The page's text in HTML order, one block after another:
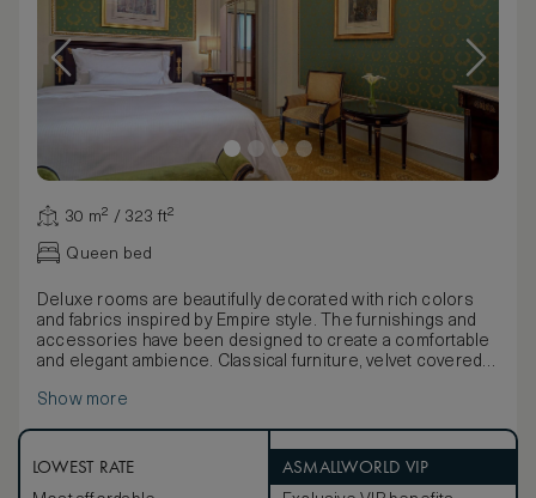
30 m² / 323 ft²
Queen bed
Deluxe rooms are beautifully decorated with rich colors
and fabrics inspired by Empire style. The furnishings and
accessories have been designed to create a comfortable
and elegant ambience. Classical furniture, velvet covered
bathroom is designed with Italian marbles.
complimentary low bandwidth internet access.
Show more
LOWEST RATE ASMALLWORLD VIP